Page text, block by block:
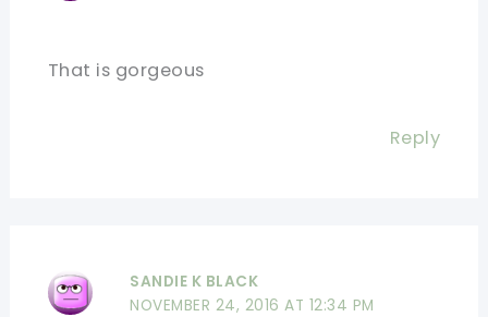
That is gorgeous
Reply
SANDIE K BLACK
NOVEMBER 24, 2016 AT 12:34 PM